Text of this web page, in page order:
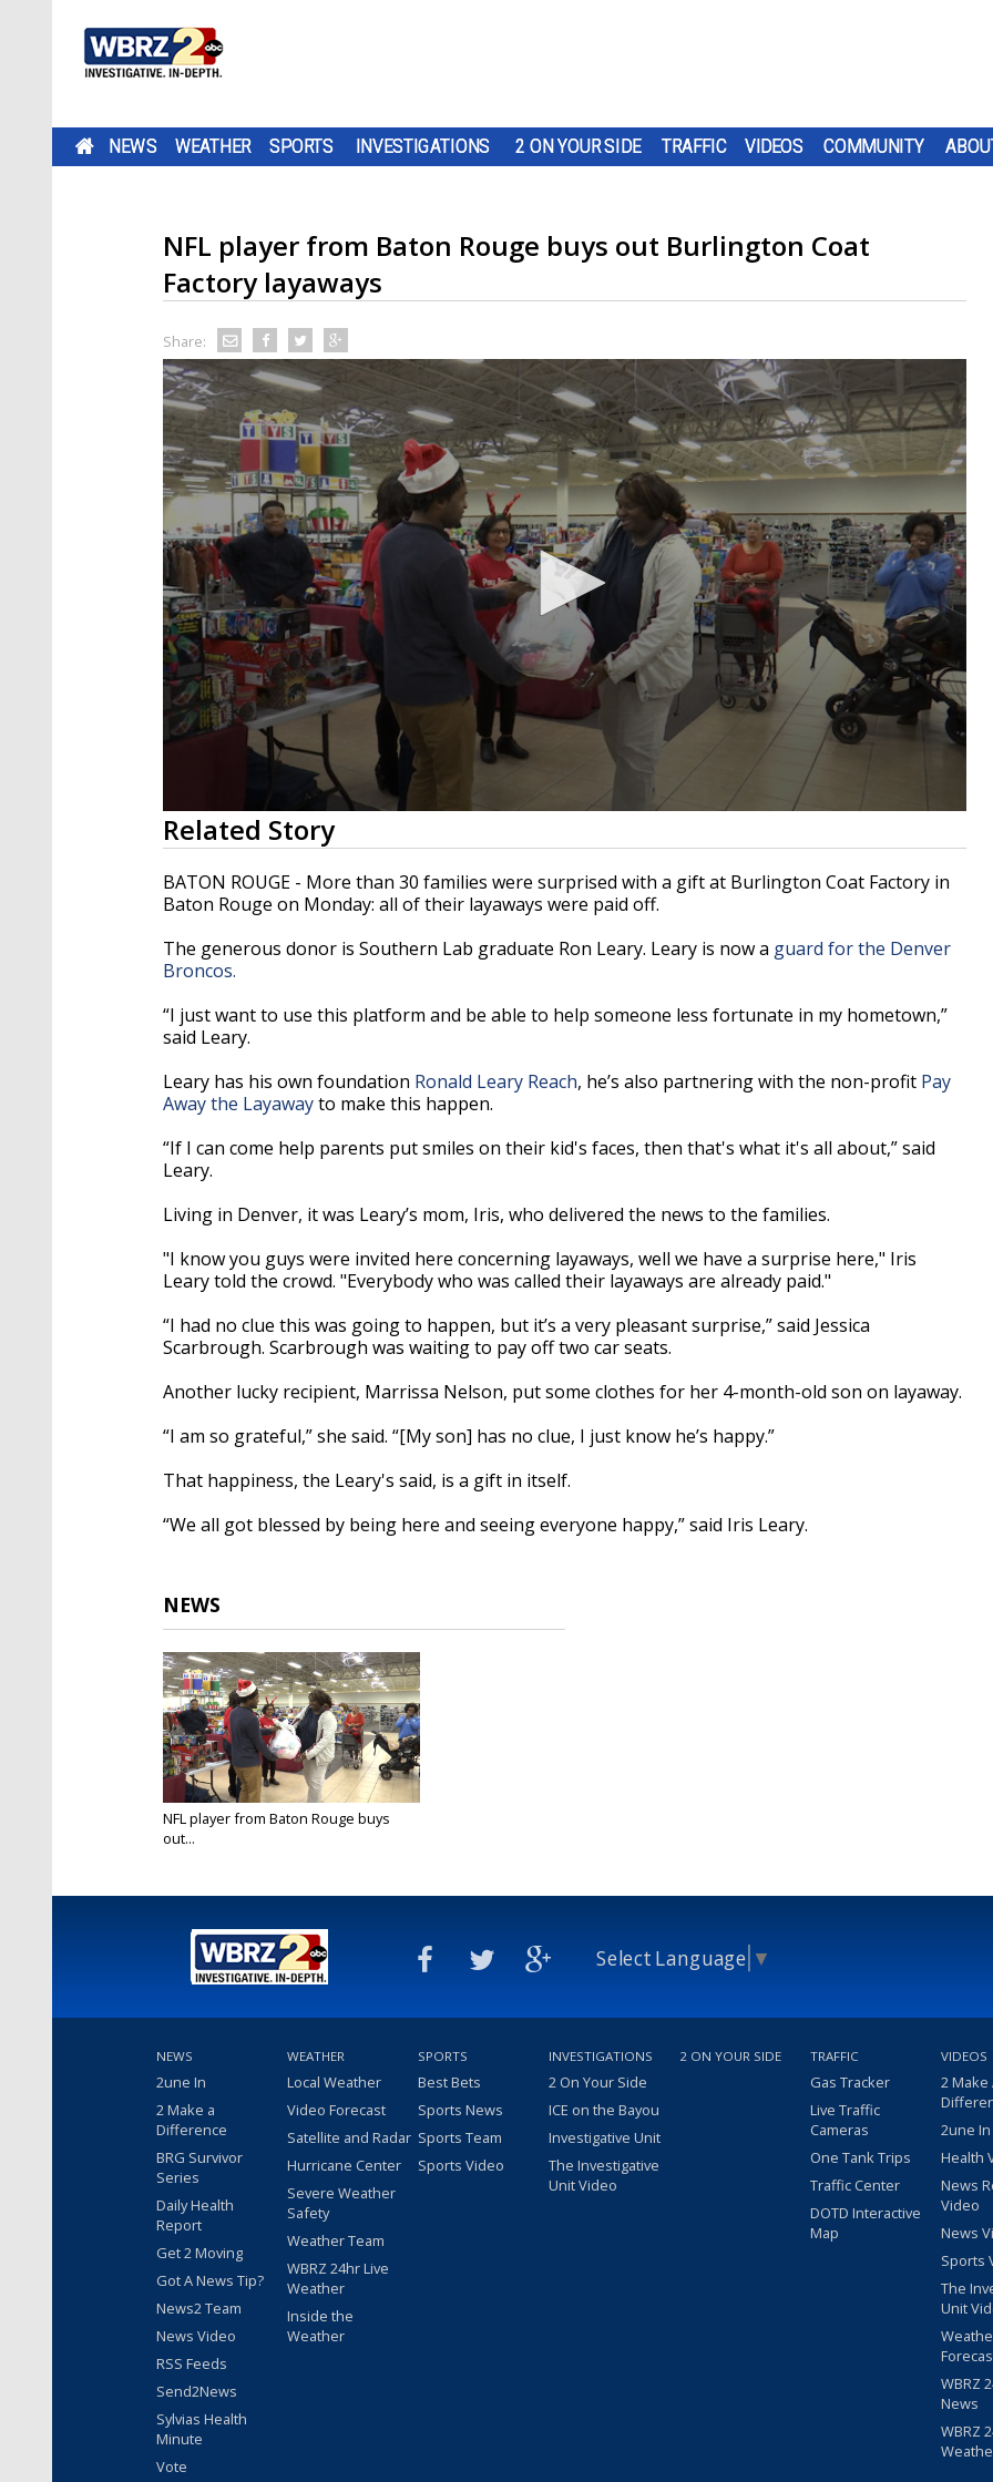
NEWS WEATHER SPORTS INVESTIGATIONS 2 ON YOUR SIDE TRAFFIC VIDEOS COMMUNITY
NFL player from Baton Rouge buys out Burlington Coat
Factory layaways
Share:
0
seconds
of
2
minutes,
4
90%
Related Story
BATON ROUGE - More than 30 families were surprised with a gift at Burlington Coat Factory in
Baton Rouge on Monday: all of their layaways were paid off.
The generous donor is Southern Lab graduate Ron Leary. Leary is now a guard for the Denver
Broncos.
“I just want to use this platform and be able to help someone less fortunate in my hometown,”
said Leary.
Leary has his own foundation Ronald Leary Reach, he’s also partnering with the non-profit Pay
Away the Layawayto make this happen.
“If I can come help parents put smiles on their kid's faces, then that's what it's all about,” said
Leary.
Living in Denver, it was Leary’s mom, Iris, who delivered the news to the families.
"I know you guys were invited here concerning layaways, well we have a surprise here," Iris
Leary told the crowd. "Everybody who was called their layaways are already paid."
“I had no clue this was going to happen, but it’s a very pleasant surprise,” said Jessica
Scarbrough. Scarbrough was waiting to pay off two car seats.
Another lucky recipient, Marrissa Nelson, put some clothes for her 4-month-old son on layaway.
“I am so grateful,” she said. “[My son] has no clue, I just know he’s happy.”
That happiness, the Leary's said, is a gift in itself.
“We all got blessed by being here and seeing everyone happy,” said Iris Leary.
NEWS
NFL player from Baton Rouge buys
out...
Select Language ▼
NEWS
2une In
2 Make a
Difference
BRG Survivor
Series
Daily Health
Report
Get 2 Moving
Got A News Tip?
News2 Team
News Video
RSS Feeds
Send2News
Sylvias Health
Minute
Vote
WEATHER
Local Weather
Video Forecast
Satellite and Radar
Hurricane Center
Severe Weather
Safety
Weather Team
WBRZ 24hr Live
Weather
Inside the
Weather
SPORTS
Best Bets
Sports News
Sports Team
Sports Video
INVESTIGATIONS
2 On Your Side
ICE on the Bayou
Investigative Unit
The Investigative
Unit Video
2 ON YOUR SIDE TRAFFIC
Gas Tracker
Live Traffic
Cameras
One Tank Trips
Traffic Center
DOTD Interactive
Map
VIDEOS
2 Make
2une
Health
News
Video
News
Sports
The
Unit
WBRZ
News
WBRZ